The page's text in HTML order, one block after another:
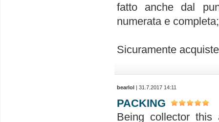
fatto anche dal
numerata e
Sicuramente
bearlol | 31.7.2017 14:11
PACKING
Being collector